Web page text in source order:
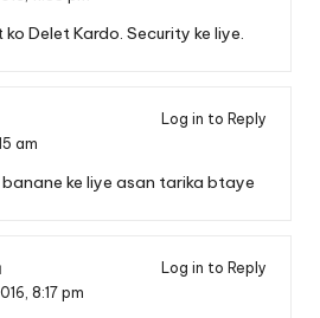
Delet Kardo. Security ke liye.
Log in to Reply
am
ke liye asan tarika btaye
Log in to Reply
8:17 pm